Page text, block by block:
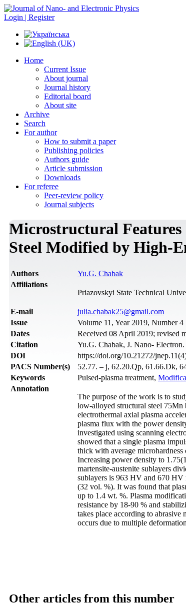
Login | Register
Home
Current Issue
About journal
Journal history
Editorial board
About site
Archive
Search
For author
How to submit a paper
Publishing policies
Authors guide
Article submission
Downloads
For referee
Peer-review policy
Journal subjects
Microstructural
Steel Modified by High-
Authors
Yu.G. Chabak
Affiliations
Priazovskyi State Technical
Е-mail
julia.chabak25@gmail.com
Issue
Volume 11, Year 2019, Number 4
Dates
Received 08 April 2019; revised
Citation
Yu.G. Chabak, J. Nano-
DOI
https://doi.org/10.21272/
PACS Number(s)
52.77. – j, 62.20.Qp, 61.66.Dk,
Keywords
Pulsed-plasma treatment,
Annotation
The purpose of the work is to
low-alloyed structural steel 75Mn
electrothermal axial plasma
plasma flux with the power
investigated using scanning
showed that a single plasma
thick with average
Increasing power density to
martensite-austenite sublayers
sublayers is 963 HV and 670 HV
(32 vol. %). It was found that
up to 1.4 wt. %. Plasma
resistance by 18-90 % and
takes place according to
occurs due to multiple
Other articles from this number